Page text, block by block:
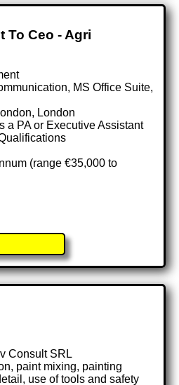
To Ceo - Agri
MS Office Suite,
London
a PA or Executive Assistant
(range €35,000 to
Consult SRL
paint mixing, painting
use of tools and safety